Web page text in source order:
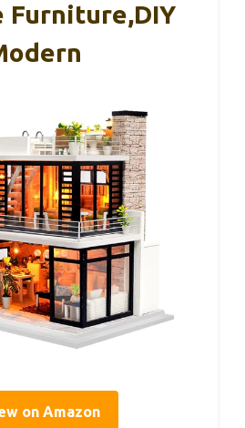
Furniture,DIY
on Amazon